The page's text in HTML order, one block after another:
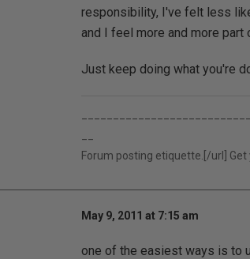
responsibility, I've felt less
and I feel more and more part
Just keep doing what you're
Forum posting etiquette.[/url]
May 9, 2011 at 7:15 am
one of the easiest ways is to